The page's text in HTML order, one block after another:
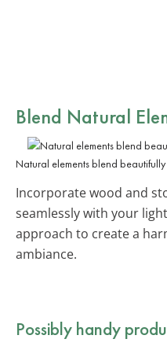
Blend Natural
Natural elements blend
Incorporate wood and
seamlessly with your
approach to create a
ambiance.
Possibly handy